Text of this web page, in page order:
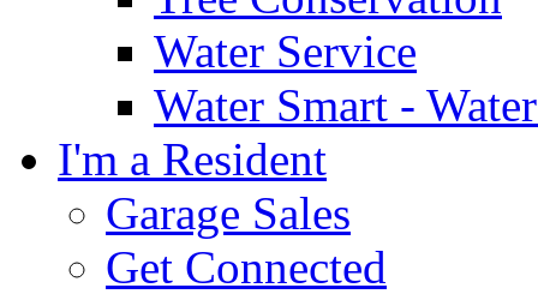
Water Service
Water Smart -
I'm a Resident
Garage Sales
Get Connected